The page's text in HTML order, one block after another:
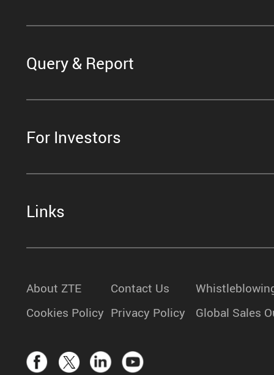
Query & Report
For Investors
Links
About ZTE Contact Us
Cookies Policy Privacy Policy Global Sales